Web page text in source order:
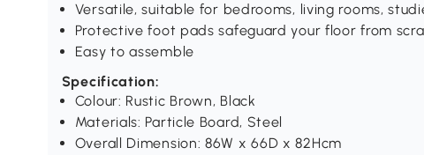
Versatile, suitable for bedrooms, living rooms,
Protective foot pads safeguard your floor from
Easy to assemble
Specification:
Colour: Rustic Brown, Black
Materials: Particle Board, Steel
Overall Dimension: 86W x 66D x 82Hcm